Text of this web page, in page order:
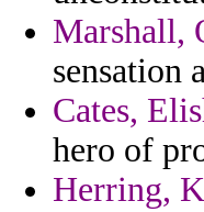
Marshall,
sensation
Cates,
hero of
Herring,